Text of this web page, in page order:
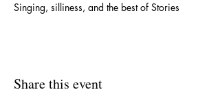
Singing, silliness, and the best of Stories
Share this event